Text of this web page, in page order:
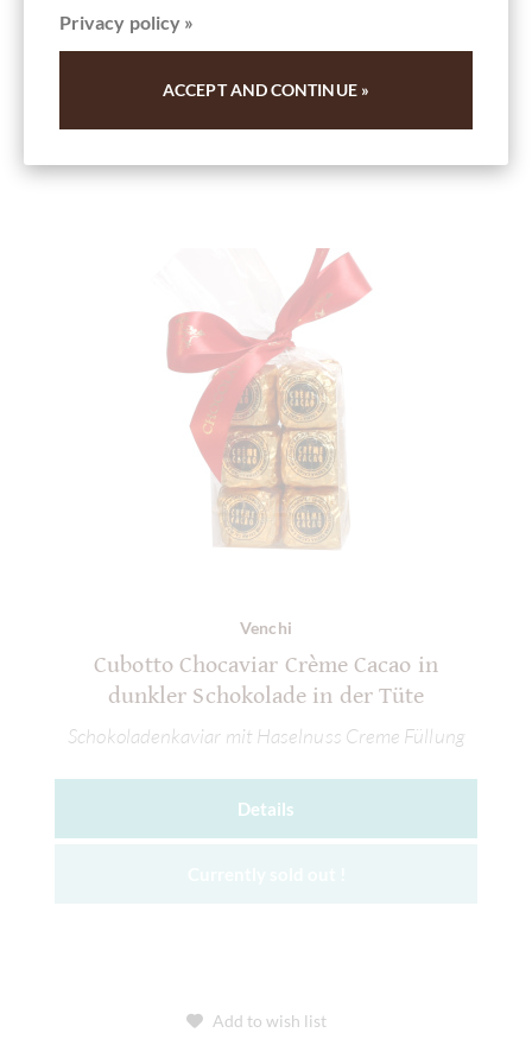
Add to wish list
Venchi
Cubotto Chocaviar Crème Cacao in
dunkler Schokolade in der Tüte
Schokoladenkaviar mit Haselnuss Creme Füllung
Details
Add to wish list
Privacy policy »
ACCEPT AND CONTINUE »